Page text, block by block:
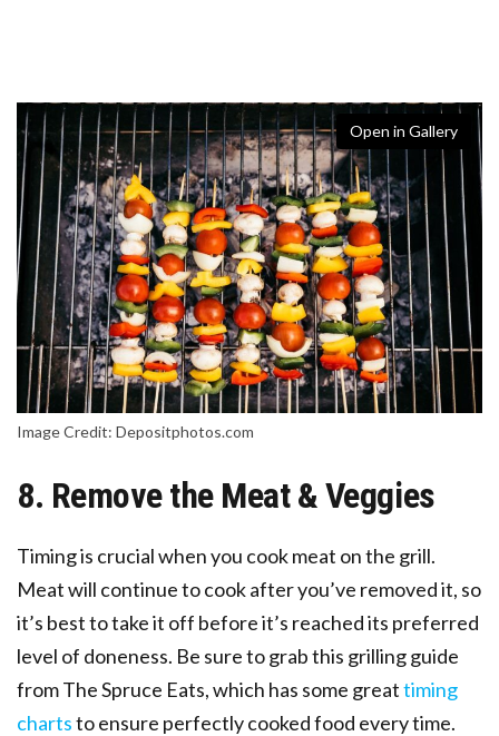
Open in Gallery
Image Credit: Depositphotos.com
8. Remove the Meat & Veggies
Timing is crucial when you cook meat on the grill.
Meat will continue to cook after you’ve removed it, so
it’s best to take it off before it’s reached its preferred
level of doneness. Be sure to grab this grilling guide
from The Spruce Eats, which has some greattiming
chartsto ensure perfectly cooked food every time.